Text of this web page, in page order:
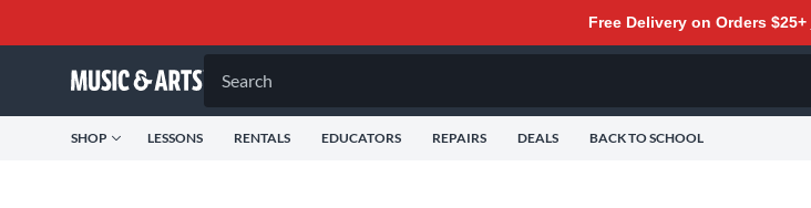
Free Delivery on Orders $25+
Search
SHOP LESSONS RENTALS EDUCATORS REPAIRS DEALS BACK TO SCHOOL